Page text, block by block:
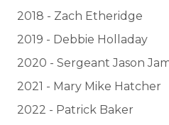
2018 - Zach Etheridge
2019 - Debbie Holladay
2020 - Sergeant Jason
2021 - Mary Mike Hatcher
2022 - Patrick Baker